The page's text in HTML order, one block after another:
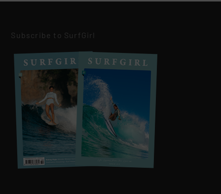
Subscribe to SurfGirl